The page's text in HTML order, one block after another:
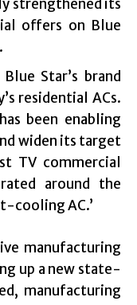
strengthened its
offers on Blue
Star’s brand
residential ACs.
been enabling
widen its target
TV commercial
around the
cooling AC.’
manufacturing
up a new state-
manufacturing